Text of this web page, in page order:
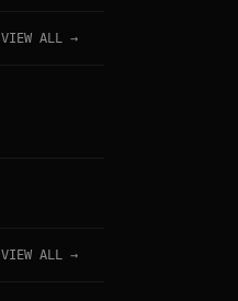
VIEW ALL →
VIEW ALL →